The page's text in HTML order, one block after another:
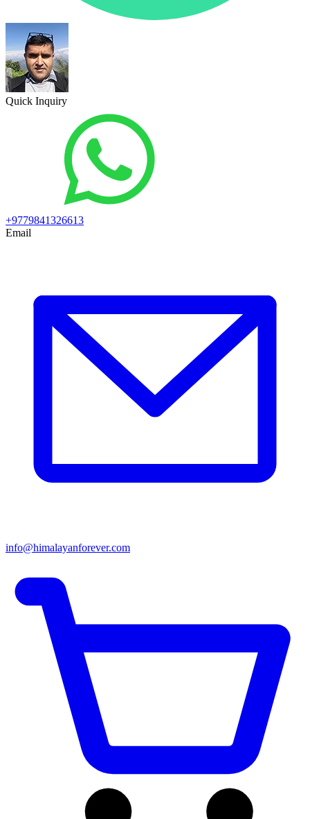
Quick Inquiry
+9779841326613
Email
info@himalayanforever.com